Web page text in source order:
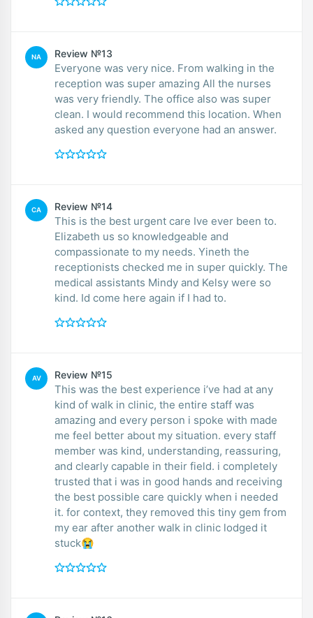
NA Review №13
Everyone was very nice. From walking in the
reception was super amazing All the nurses
was very friendly. The office also was super
clean. I would recommend this location. When
asked any question everyone had an answer.
CA Review №14
This is the best urgent care Ive ever been to.
Elizabeth us so knowledgeable and
compassionate to my needs. Yineth the
receptionists checked me in super quickly. The
medical assistants Mindy and Kelsy were so
kind. Id come here again if I had to.
AV Review №15
This was the best experience i’ve had at any
kind of walk in clinic, the entire staff was
amazing and every person i spoke with made
me feel better about my situation. every staff
member was kind, understanding, reassuring,
and clearly capable in their field. i completely
trusted that i was in good hands and receiving
the best possible care quickly when i needed
it. for context, they removed this tiny gem from
my ear after another walk in clinic lodged it
stuck😭